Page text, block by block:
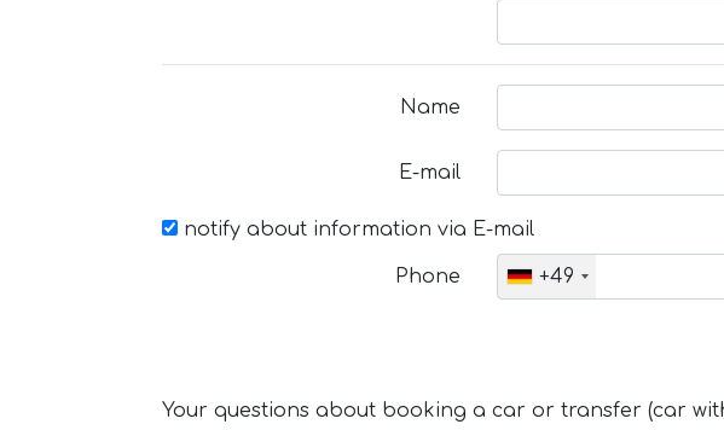
Name
E-mail
notify about information via E-mail
Phone +49
Your questions about booking a car or transfer (car